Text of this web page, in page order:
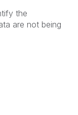
the
are not being